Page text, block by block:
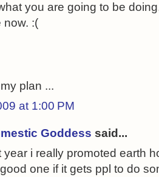
you are going to be
now. :(
plan ...
at 1:00 PM
Goddess said...
year i really promoted earth
one if it gets ppl to do